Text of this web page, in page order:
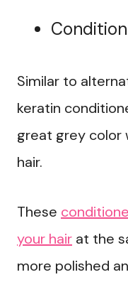
Similar to
keratin
great grey color
hair.
These
your hair at the
more polished